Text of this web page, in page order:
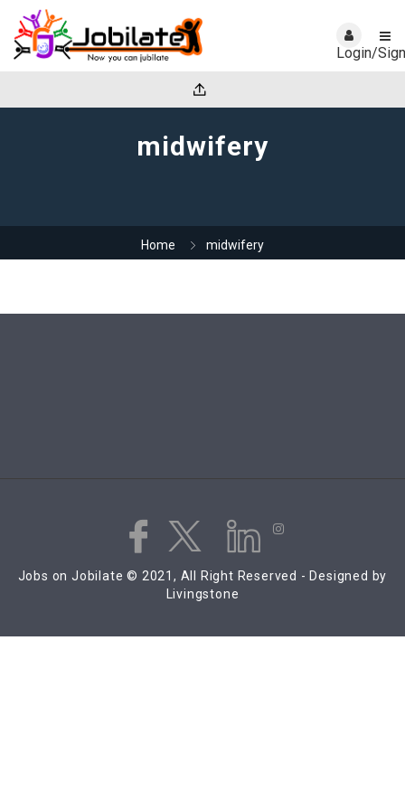
Login/
midwifery
Home midwifery
Jobs on Jobilate © 2021, All Right Reserved - Designed by
Livingstone